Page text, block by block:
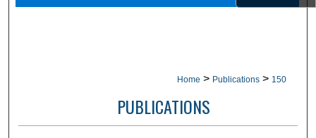
Home > Publications > 150
PUBLICATIONS